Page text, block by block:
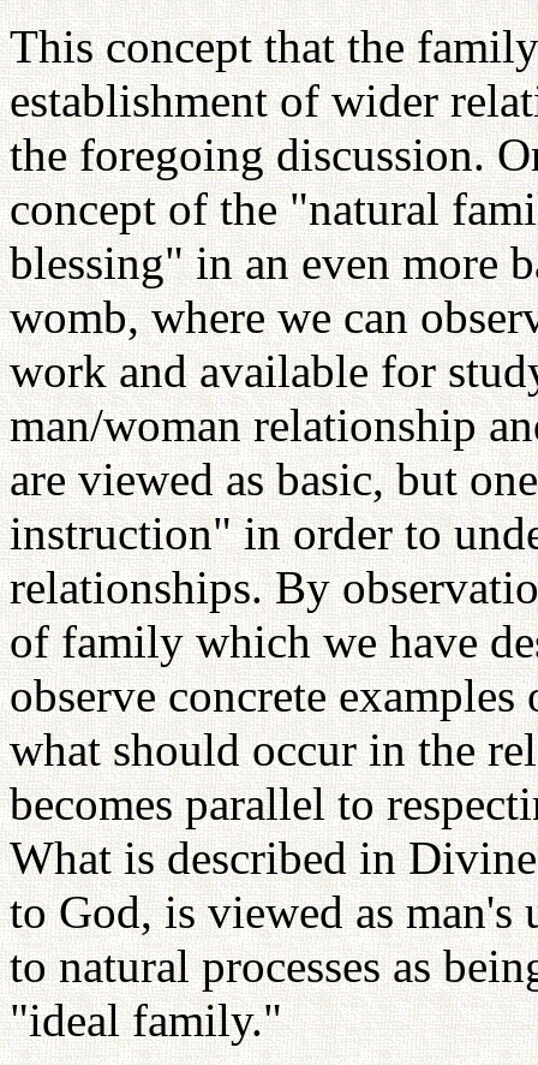
This concept that the
establishment of wider
the foregoing discussion.
concept of the "natural
blessing" in an even more
womb, where we can
work and available for
man/woman relationship
are viewed as basic, but
instruction" in order to
relationships. By
of family which we have
observe concrete
what should occur in the
becomes parallel to
What is described in
to God, is viewed as
to natural processes as
"ideal family."